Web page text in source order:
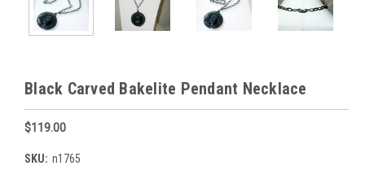
Black Carved Bakelite Pendant Necklace
$119.00
SKU: n1765